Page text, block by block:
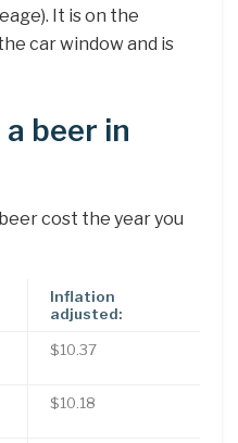
It is on the
car window and is
beer in
cost the year you
Inflation
adjusted:
$10.37
$10.18